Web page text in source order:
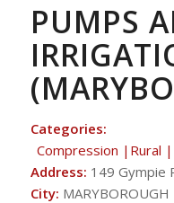
PUMPS
Categories:
Compression |Rural
Address: 149 Gympie
City: MARYBOROUGH